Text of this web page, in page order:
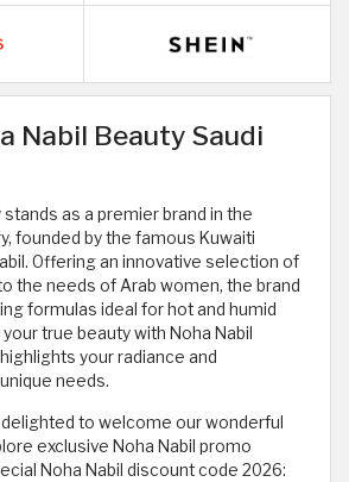
Nabil Beauty Saudi
stands as a premier brand in the
founded by the famous Kuwaiti
Offering an innovative selection of
the needs of Arab women, the brand
formulas ideal for hot and humid
true beauty with Noha Nabil
your radiance and
needs.
to welcome our wonderful
exclusive Noha Nabil promo
Noha Nabil discount code 2026: